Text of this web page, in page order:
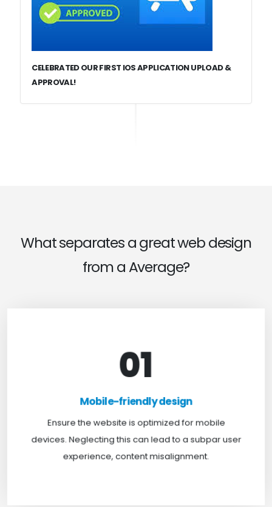
CELEBRATED OUR FIRST IOS APPLICATION UPLOAD &
APPROVAL!
What separates a great web design
from a Average?
01
Mobile-friendly design
Ensure the website is optimized for mobile
devices. Neglecting this can lead to a subpar user
experience, content misalignment.
Mobile-friendly design
mobile devices. At TweakHere, we ensure your
website is mobile-first, delivering a seamless